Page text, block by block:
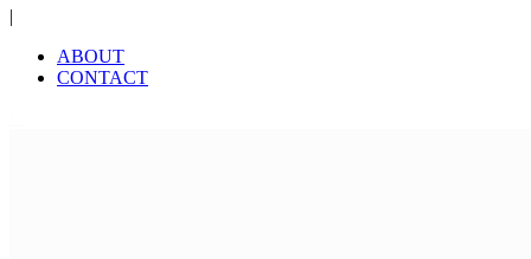
|
ABOUT
CONTACT